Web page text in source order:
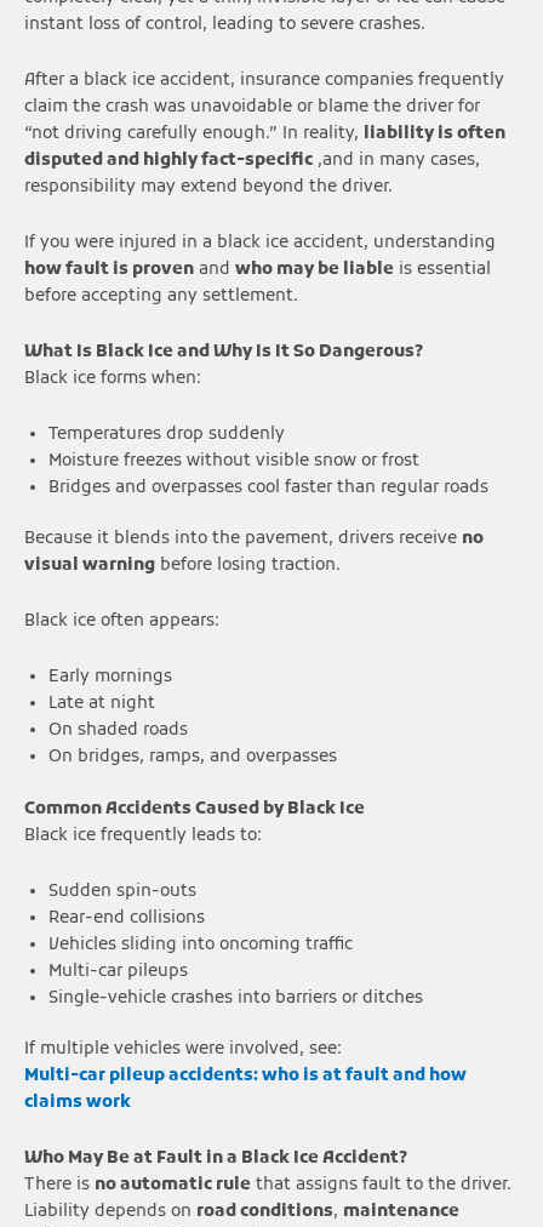
instant loss of control, leading to severe crashes.
After a black ice accident, insurance companies frequently
claim the crash was unavoidable or blame the driver for
“not driving carefully enough.” In reality, liability is often
disputed and highly fact-specific ,and in many cases,
responsibility may extend beyond the driver.
If you were injured in a black ice accident, understanding
how fault is proven and who may be liable is essential
before accepting any settlement.
What Is Black Ice and Why Is It So Dangerous?
Black ice forms when:
Temperatures drop suddenly
Moisture freezes without visible snow or frost
Bridges and overpasses cool faster than regular roads
Because it blends into the pavement, drivers receive no
visual warning before losing traction.
Black ice often appears:
Early mornings
Late at night
On shaded roads
On bridges, ramps, and overpasses
Common Accidents Caused by Black Ice
Black ice frequently leads to:
Sudden spin-outs
Rear-end collisions
Vehicles sliding into oncoming traffic
Multi-car pileups
Single-vehicle crashes into barriers or ditches
If multiple vehicles were involved, see:
Multi-car pileup accidents: who is at fault and how
claims work
Who May Be at Fault in a Black Ice Accident?
There is no automatic rule that assigns fault to the driver.
Liability depends on road conditions, maintenance